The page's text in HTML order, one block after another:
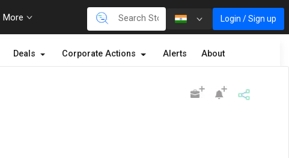
More Login / Sign up
Deals Corporate Actions Alerts About